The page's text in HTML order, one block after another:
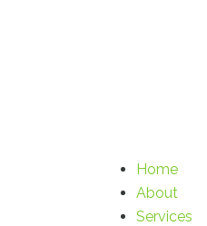
Home
About
Services